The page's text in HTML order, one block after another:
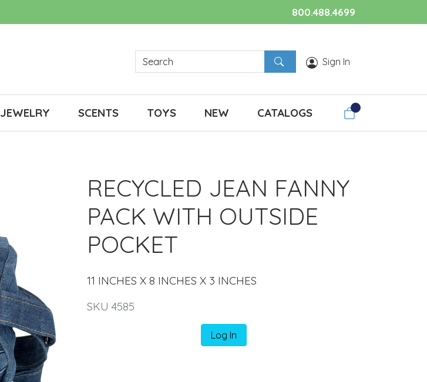
800.488.4699
Sign In
JEWELRY SCENTS TOYS NEW CATALOGS
RECYCLED JEAN FANNY
PACK WITH OUTSIDE
POCKET
11 INCHES X 8 INCHES X 3 INCHES
SKU 4585
Log In